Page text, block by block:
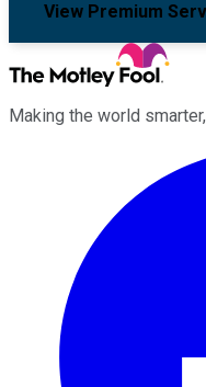
View Premium
Making the world